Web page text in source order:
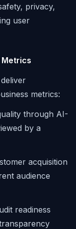
privacy,
user
Metrics
metrics:
through AI-
by a
acquisition
audience
readiness